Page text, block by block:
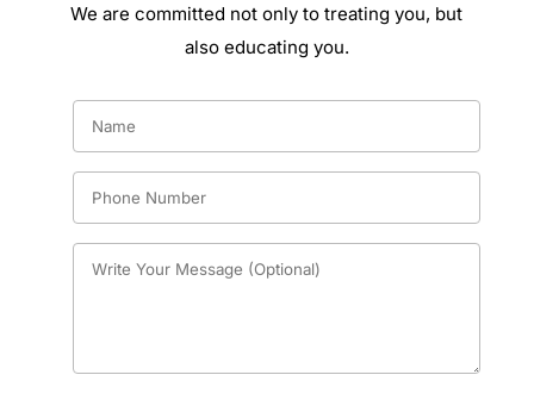
We are committed not only to treating you, but
also educating you.